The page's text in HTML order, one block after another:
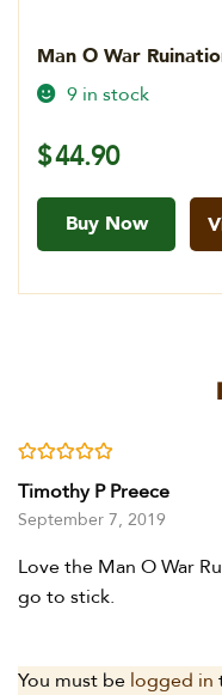
Man O War
9 in stock
$44.90
Buy Now
Timothy P Preece
September 7, 2019
Love the Man O War
go to stick.
You must be logged in